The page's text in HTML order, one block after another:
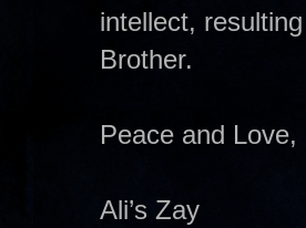
intellect,
Brother.
Peace and Love,
Ali’s Zay